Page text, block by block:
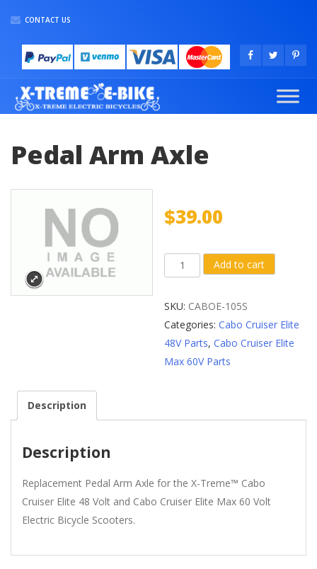
CONTACT US
Pedal Arm Axle
$39.00
Pedal
Arm
Add to cart
SKU: CABOE-105S
Categories:Cabo Cruiser Elite
48V Parts,Cabo Cruiser Elite
Max 60V Parts
Description
Description
Replacement Pedal Arm Axle for the X-Treme™ Cabo
Cruiser Elite 48 Volt and Cabo Cruiser Elite Max 60 Volt
Electric Bicycle Scooters.